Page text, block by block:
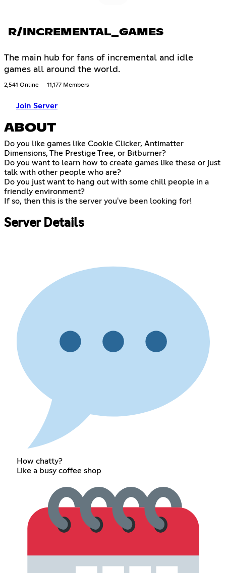
R/INCREMENTAL_GAMES
The main hub for fans of incremental and idle
games all around the world.
2,541 Online 11,177 Members
Join Server
ABOUT
Do you like games like Cookie Clicker, Antimatter
Dimensions, The Prestige Tree, or Bitburner?
Do you want to learn how to create games like these or just
talk with other people who are?
Do you just want to hang out with some chill people in a
friendly environment?
If so, then this is the server you've been looking for!
Server Details
How chatty?
Like a busy coffee shop